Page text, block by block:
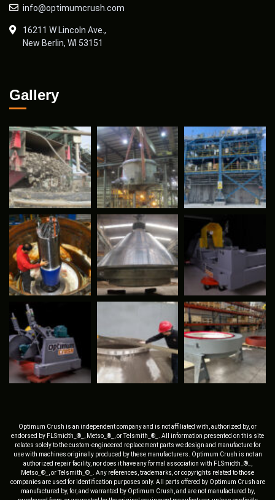
info@optimumcrush.com
16211 W Lincoln Ave.,
New Berlin, WI 53151
Gallery
Optimum Crush is an independent company and is not affiliated with, authorized by, or
endorsed by FLSmidth_®_, Metso_®_, or Telsmith_®_. All information presented on this site
relates solely to the custom-engineered replacement parts we design and manufacture for
use with machines originally produced by these manufacturers. Optimum Crush is not an
authorized repair facility, nor does it have any formal association with FLSmidth_®_,
Metso_®_, or Telsmith_®_. Any references, trademarks, or copyrights related to those
companies are used for identification purposes only. All parts offered by Optimum Crush are
manufactured by, for, and warranted by Optimum Crush, and are not manufactured by,